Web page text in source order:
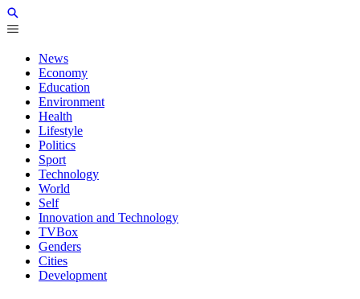
News
Economy
Education
Environment
Health
Lifestyle
Politics
Sport
Technology
World
Self
Innovation and Technology
TVBox
Genders
Cities
Development